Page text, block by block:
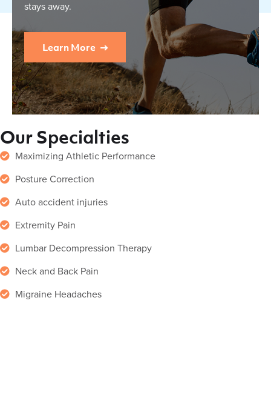
stays away.
Learn More
Our Specialties
Maximizing Athletic Performance
Posture Correction
Auto accident injuries
Extremity Pain
Lumbar Decompression Therapy
Neck and Back Pain
Migraine Headaches